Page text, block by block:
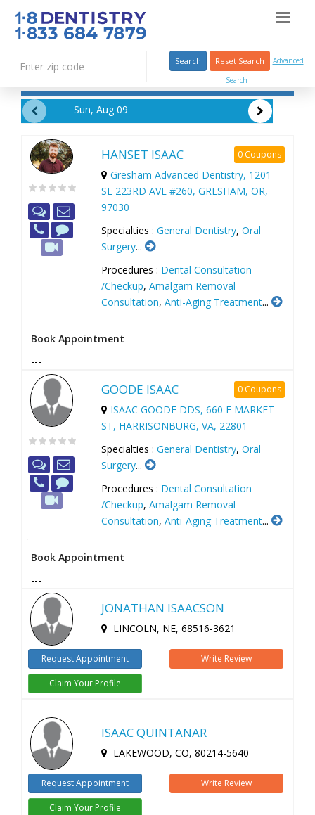
Search Reset Search
Advanced
Search
Sun, Aug 09
HANSET ISAAC 0 Coupons
Gresham Advanced Dentistry, 1201
SE 223RD AVE #260, GRESHAM, OR,
97030
Specialties : General Dentistry, Oral
Surgery...
Procedures : Dental Consultation
/Checkup, Amalgam Removal
Consultation, Anti-Aging Treatment...
Book Appointment
---
GOODE ISAAC 0 Coupons
ISAAC GOODE DDS, 660 E MARKET
ST, HARRISONBURG, VA, 22801
Specialties : General Dentistry, Oral
Surgery...
Procedures : Dental Consultation
/Checkup, Amalgam Removal
Consultation, Anti-Aging Treatment...
Book Appointment
---
JONATHAN ISAACSON
LINCOLN, NE, 68516-3621
Request Appointment Write Review
Claim Your Profile
ISAAC QUINTANAR
LAKEWOOD, CO, 80214-5640
Request Appointment Write Review
Claim Your Profile